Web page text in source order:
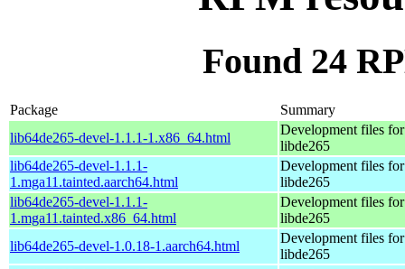
Found 24
Package
Summary
lib64de265-devel-1.1.1-1.x86_64.html
Development files for
libde265
lib64de265-devel-1.1.1-
1.mga11.tainted.aarch64.html
Development files for
libde265
lib64de265-devel-1.1.1-
1.mga11.tainted.x86_64.html
Development files for
libde265
lib64de265-devel-1.0.18-1.aarch64.html
Development files for
libde265